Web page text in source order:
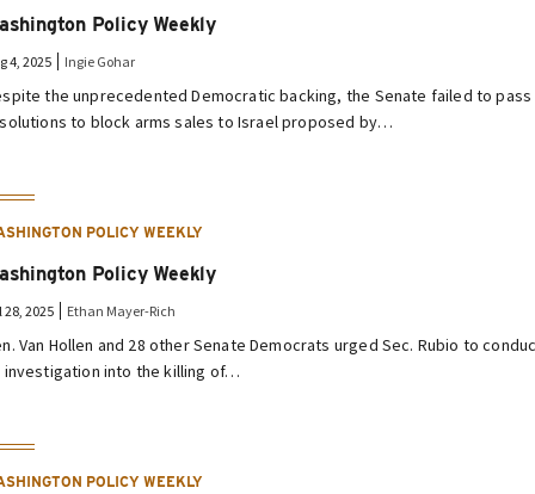
Policy Weekly
4, 2025 Ingie Gohar
the unprecedented Democratic backing, the Senate failed to pass
to block arms sales to Israel proposed by…
POLICY WEEKLY
Policy Weekly
28, 2025 Ethan Mayer-Rich
Van Hollen and 28 other Senate Democrats urged Sec. Rubio to
investigation into the killing of…
POLICY WEEKLY